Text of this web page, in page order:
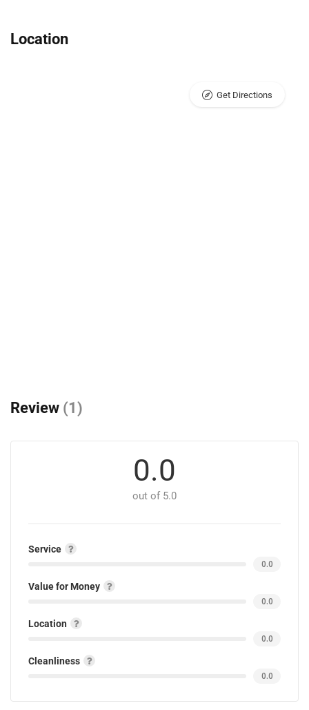
Location
Get Directions
Review (1)
0.0
out of 5.0
Service
0.0
Value for Money
0.0
Location
0.0
Cleanliness
0.0